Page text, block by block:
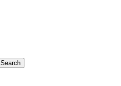
Search